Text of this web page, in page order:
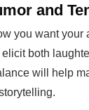
and
you want your
both
will help